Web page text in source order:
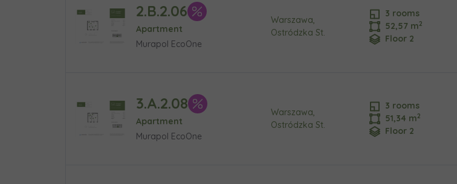
2.B.2.06
Apartment
Murapol EcoOne
Warszawa,
Ostródzka St.
3 rooms
52,57 m2
Floor 2
3.A.2.08
Apartment
Murapol EcoOne
Warszawa,
Ostródzka St.
3 rooms
51,34 m2
Floor 2
Телефон